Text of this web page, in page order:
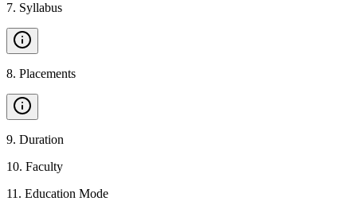
7. Syllabus
8. Placements
9. Duration
10. Faculty
11 . Education Mode